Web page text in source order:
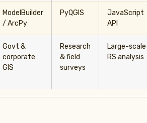
ModelBuilder
/ ArcPy
PyQGIS
JavaScript
API
Govt &
corporate
GIS
Research
& field
surveys
Large-scale
RS analysis